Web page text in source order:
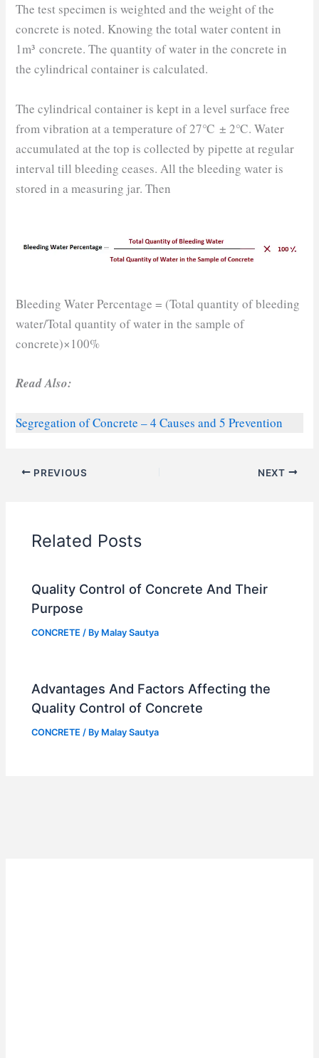
The test specimen is weighted and the weight of the
concrete is noted. Knowing the total water content in
1m³ concrete. The quantity of water in the concrete in
the cylindrical container is calculated.
The cylindrical container is kept in a level surface free
from vibration at a temperature of 27℃ ± 2℃. Water
accumulated at the top is collected by pipette at regular
interval till bleeding ceases. All the bleeding water is
stored in a measuring jar. Then
Bleeding Water Percentage = (Total quantity of bleeding
water/Total quantity of water in the sample of
concrete)×100%
Read Also:
Segregation of Concrete – 4 Causes and 5 Prevention
PREVIOUS NEXT
Related Posts
Quality Control of Concrete And Their
Purpose
CONCRETE / By Malay Sautya
Advantages And Factors Affecting the
Quality Control of Concrete
CONCRETE / By Malay Sautya